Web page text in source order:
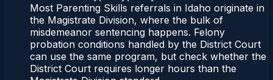
Most Parenting Skills referrals in Idaho originate in
the Magistrate Division, where the bulk of
misdemeanor sentencing happens. Felony
probation conditions handled by the District Court
can use the same program, but check whether the
District Court requires longer hours than the